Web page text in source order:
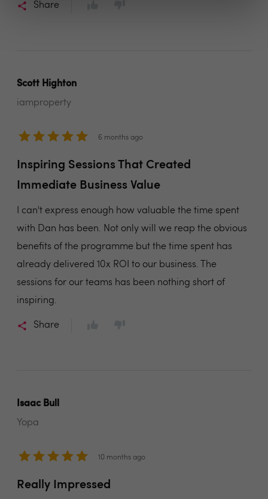
Share
Scott Highton
iamproperty
6 months ago
Inspiring Sessions That Created
Immediate Business Value
I can't express enough how valuable the time spent
with Dan has been. Not only will we reap the obvious
benefits of the programme but the time spent has
already delivered 10x ROI to our business. The
sessions for our teams has been nothing short of
inspiring.
Share
Isaac Bull
Yopa
10 months ago
Really Impressed